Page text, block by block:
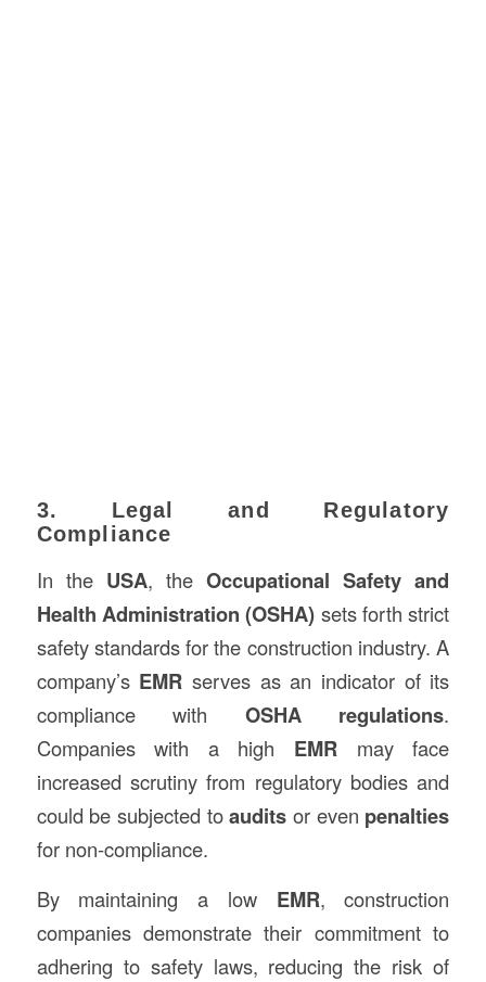
3. Legal and Regulatory
Compliance
In the USA, theOccupational Safety and
Health Administration (OSHA) sets forth strict
safety standards for the construction industry. A
company’s EMR serves as an indicator of its
compliance with OSHA regulations.
Companies with a high EMR may face
increased scrutiny from regulatory bodies and
could be subjected toaudits or even penalties
for non-compliance.
By maintaining a low EMR, construction
companies demonstrate their commitment to
adhering to safety laws, reducing the risk of